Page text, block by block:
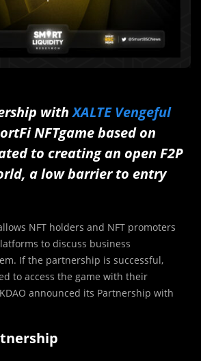
withXALTE Vengeful
NFTgame based on
to creating an open F2P
a low barrier to entry
NFT holders and NFT promoters
to discuss business
If the partnership is successful,
to access the game with their
announced its Partnership with